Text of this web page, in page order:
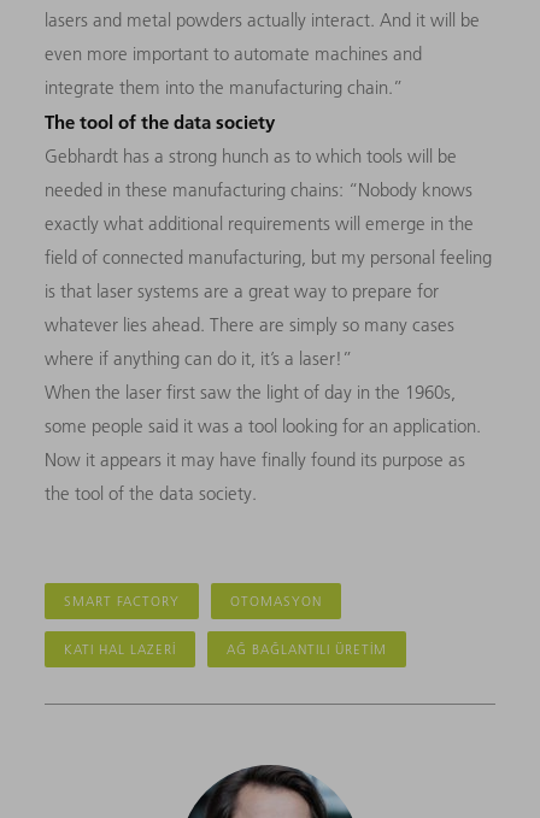
lasers and metal powders actually interact. And it will be
even more important to automate machines and
integrate them into the manufacturing chain.”
The tool of the data society
Gebhardt has a strong hunch as to which tools will be
needed in these manufacturing chains: “Nobody knows
exactly what additional requirements will emerge in the
field of connected manufacturing, but my personal feeling
is that laser systems are a great way to prepare for
whatever lies ahead. There are simply so many cases
where if anything can do it, it’s a laser!”
When the laser first saw the light of day in the 1960s,
some people said it was a tool looking for an application.
Now it appears it may have finally found its purpose as
the tool of the data society.
SMART FACTORY OTOMASYON
KATI HAL LAZERI AĞ BAĞLANTILI ÜRETIM